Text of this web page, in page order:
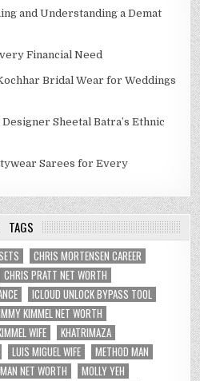
and Understanding a Demat
Financial Need
Bridal Wear for Weddings
Sheetal Batra’s Ethnic
Sarees for Every
TAGS
CHRIS MORTENSEN CAREER
CHRIS PRATT NET WORTH
ICLOUD UNLOCK BYPASS TOOL
KIMMEL NET WORTH
WIFE
KHATRIMAZA
LUIS MIGUEL WIFE
METHOD MAN
NET WORTH
MOLLY YEH